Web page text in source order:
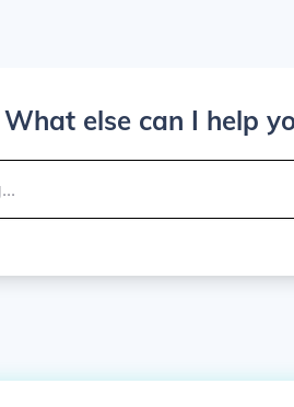
What else can I help